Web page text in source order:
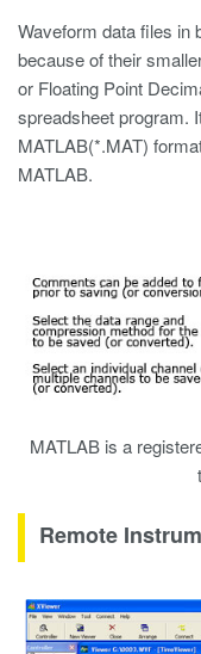
Waveform data files in
because of their
or Floating Point
spreadsheet program.
MATLAB(*.MAT)
MATLAB.
MATLAB is a
Remote